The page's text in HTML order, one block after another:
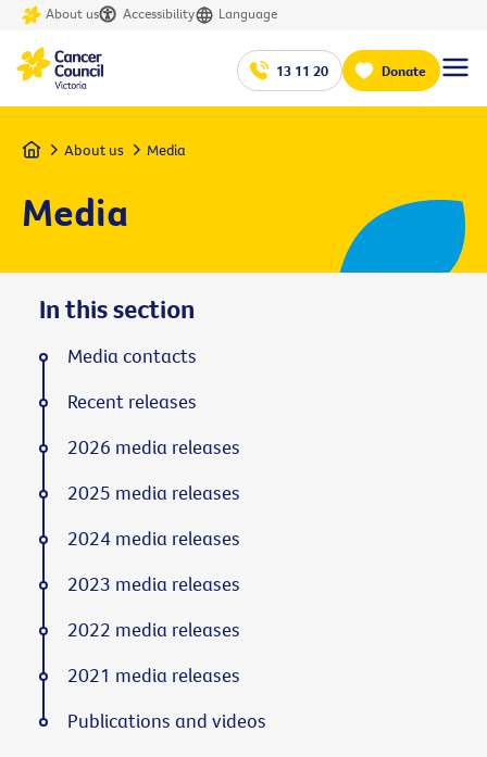
About us Accessibility Language
13 11 20 Donate
Home About us Media
Media
In this section
Media contacts
Recent releases
2026 media releases
2025 media releases
2024 media releases
2023 media releases
2022 media releases
2021 media releases
Publications and videos